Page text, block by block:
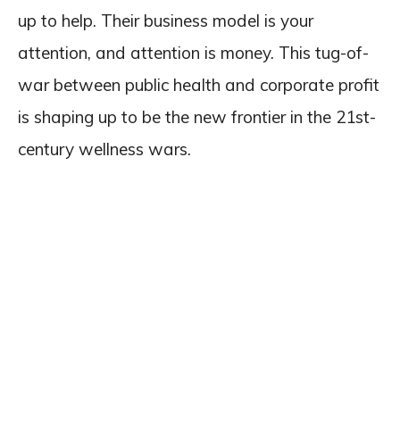
up to help. Their business model is your
attention, and attention is money. This tug-of-
war between public health and corporate profit
is shaping up to be the new frontier in the 21st-
century wellness wars.